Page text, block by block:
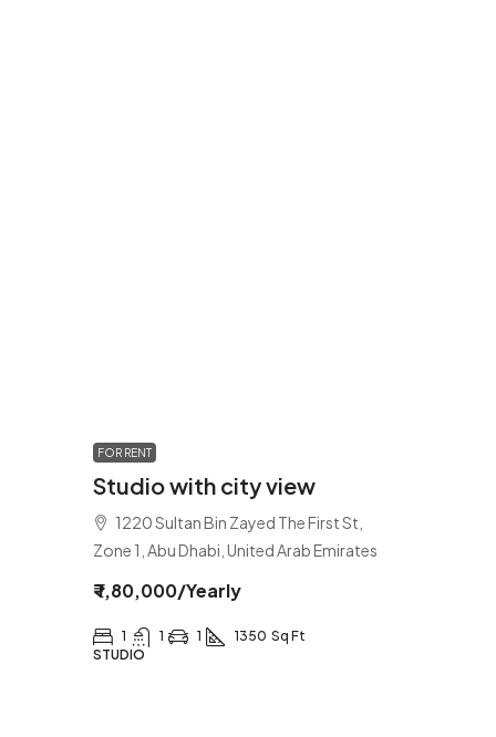
FOR RENT
Studio with city view
1220 Sultan Bin Zayed The First St,
Zone 1, Abu Dhabi, United Arab Emirates
₹ 1,80,000/Yearly
1 1 1 1350 Sq Ft
STUDIO